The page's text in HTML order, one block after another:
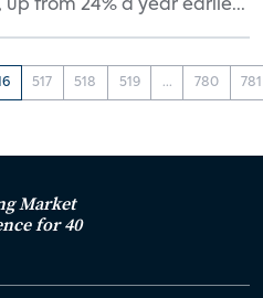
from 24% a year earlie...
517 518 519 ... 780 781
Market
for 40